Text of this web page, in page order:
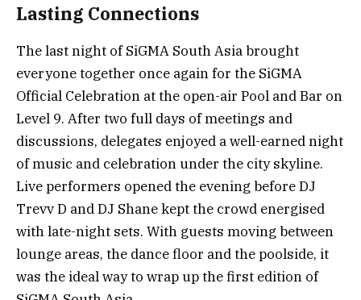
Lasting Connections
The last night of SiGMA South Asia brought
everyone together once again for the SiGMA
Official Celebration at the open-air Pool and Bar on
Level 9. After two full days of meetings and
discussions, delegates enjoyed a well-earned night
of music and celebration under the city skyline.
Live performers opened the evening before DJ
Trevv D and DJ Shane kept the crowd energised
with late-night sets. With guests moving between
lounge areas, the dance floor and the poolside, it
was the ideal way to wrap up the first edition of